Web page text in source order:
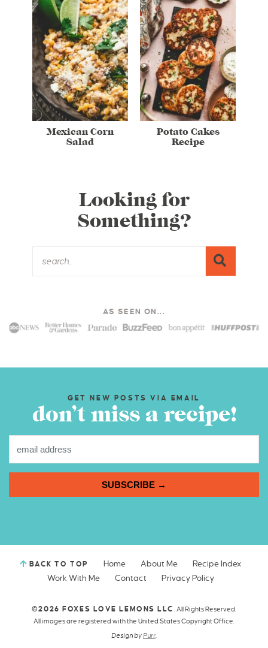
Mexican Corn
Salad
Potato Cakes
Recipe
Looking for
Something?
AS SEEN ON...
GET NEW POSTS VIA EMAIL
don’t miss a recipe!
SUBSCRIBE →
BACK TO TOP Home About Me
Recipe Index
Work With Me
Contact Privacy Policy
©2026 FOXES LOVE LEMONS LLC . All Rights Reserved.
All images are registered with the United States Copyright Office.
Design byPurr